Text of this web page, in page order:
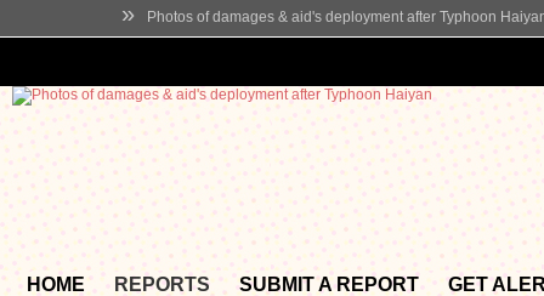
» Photos of damages & aid's deployment after Typhoon
HOME REPORTS SUBMIT A REPORT GET